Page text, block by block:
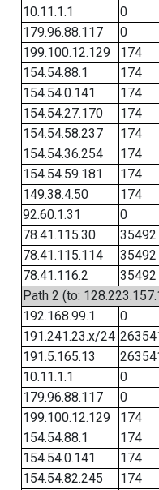
10.11.1.1
0
179.96.88.117
0
199.100.12.129
174
154.54.88.1
174
154.54.0.141
174
154.54.27.170
174
154.54.58.237
174
154.54.36.254
174
154.54.59.181
174
149.38.4.50
174
92.60.1.31
0
78.41.115.30
35492
78.41.115.114
35492
78.41.116.2
35492
Path 2 (to:
192.168.99.1
0
191.241.23.x/24
191.5.165.13
10.11.1.1
0
179.96.88.117
0
199.100.12.129
174
154.54.88.1
174
154.54.0.141
174
154.54.82.245
174